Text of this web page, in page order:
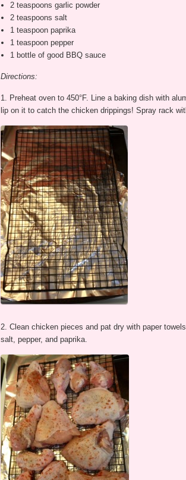
2 teaspoons garlic powder
2 teaspoons salt
1 teaspoon paprika
1 teaspoon pepper
1 bottle of good BBQ sauce
Directions:
1. Preheat oven to 450°F. Line a baking dish with
lip on it to catch the chicken drippings! Spray rack
2. Clean chicken pieces and pat dry with paper
salt, pepper, and paprika.